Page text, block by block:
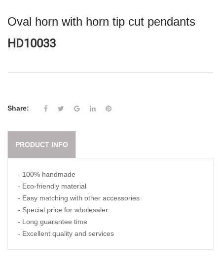
Oval horn with horn tip cut pendants
HD10033
Share:
PRODUCT INFO
- 100% handmade
- Eco-friendly material
- Easy matching with other accessories
- Special price for wholesaler
- Long guarantee time
- Excellent quality and services